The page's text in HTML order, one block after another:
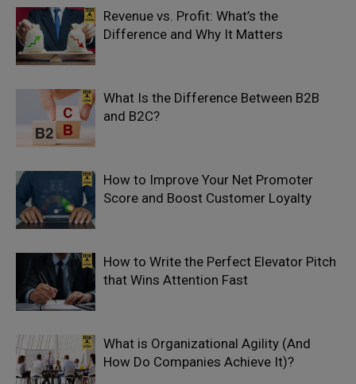
Revenue vs. Profit: What’s the
Difference and Why It Matters
What Is the Difference Between B2B
and B2C?
How to Improve Your Net Promoter
Score and Boost Customer Loyalty
How to Write the Perfect Elevator Pitch
that Wins Attention Fast
What is Organizational Agility (And
How Do Companies Achieve It)?